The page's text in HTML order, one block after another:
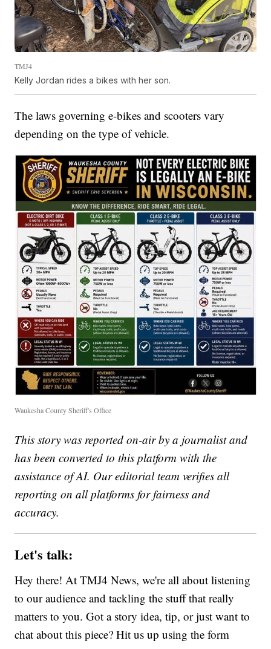
TMJ4
Kelly Jordan rides a bikes with her son.
The laws governing e-bikes and scooters vary
depending on the type of vehicle.
Waukesha County Sheriff's Office
This story was reported on-air by a journalist and
has been converted to this platform with the
assistance of AI. Our editorial team verifies all
reporting on all platforms for fairness and
accuracy.
Let's talk:
Hey there! At TMJ4 News, we're all about listening
to our audience and tackling the stuff that really
matters to you. Got a story idea, tip, or just want to
chat about this piece? Hit us up using the form